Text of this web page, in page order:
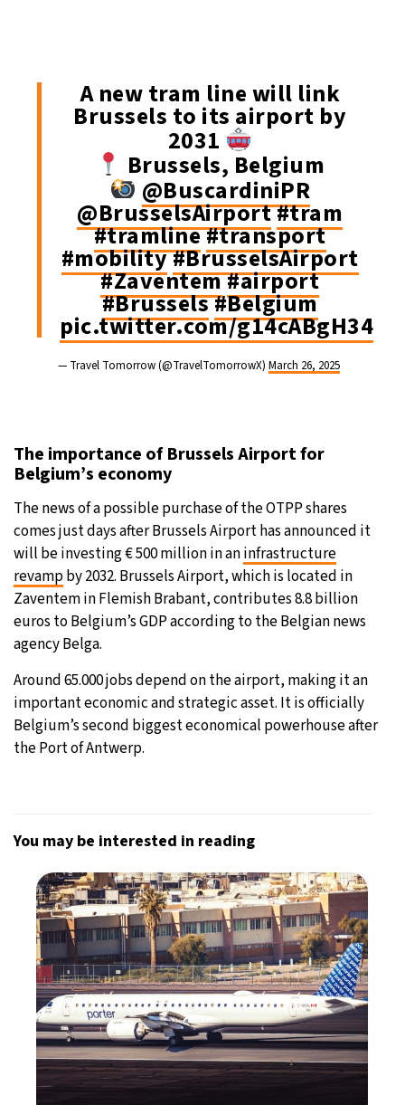
A new tram line will link
Brussels to its airport by
2031
Brussels, Belgium
@BuscardiniPR
@BrusselsAirport#tram
#tramline#transport
#mobility#BrusselsAirport
#Zaventem#airport
#Brussels#Belgium
pic.twitter.com/g14cABgH34
— Travel Tomorrow (@TravelTomorrowX) March 26, 2025
The importance of Brussels Airport for
Belgium’s economy
The news of a possible purchase of the OTPP shares
comes just days after Brussels Airport has announced it
will be investing € 500 million in aninfrastructure
revampby 2032. Brussels Airport, which is located in
Zaventem in Flemish Brabant, contributes 8.8 billion
euros to Belgium’s GDP according to the Belgian news
agency Belga.
Around 65.000 jobs depend on the airport, making it an
important economic and strategic asset. It is officially
Belgium’s second biggest economical powerhouse after
the Port of Antwerp.
You may be interested in reading